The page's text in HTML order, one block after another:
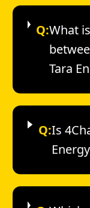
Q:What
Tara
Q:Is